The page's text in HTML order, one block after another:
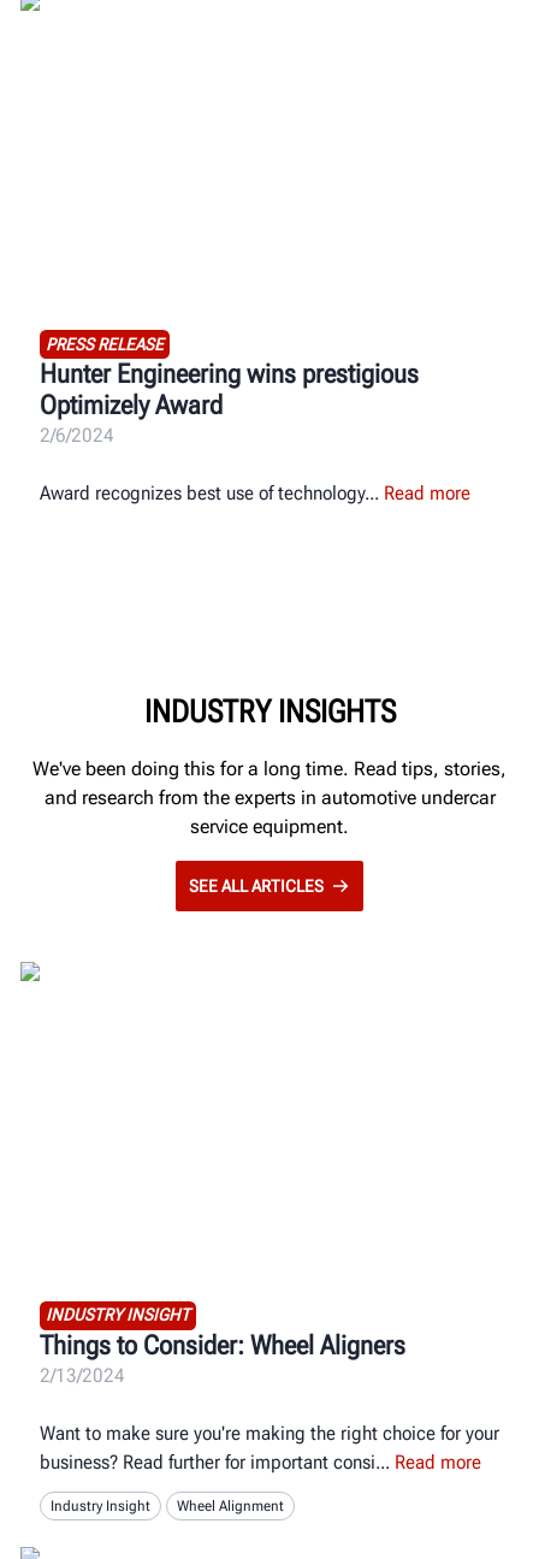
PRESS RELEASE
Hunter Engineering wins prestigious
Optimizely Award
2/6/2024
Award recognizes best use of technology Read more
INDUSTRY INSIGHTS
We've been doing this for a long time. Read tips, stories,
and research from the experts in automotive undercar
service equipment.
SEE ALL ARTICLES
INDUSTRY INSIGHT
Things to Consider: Wheel Aligners
2/13/2024
Want to make sure you're making the right choice for your
business? Read further for important consi
Read more
Industry Insight Wheel Alignment